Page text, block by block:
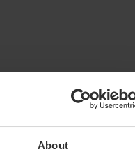
About